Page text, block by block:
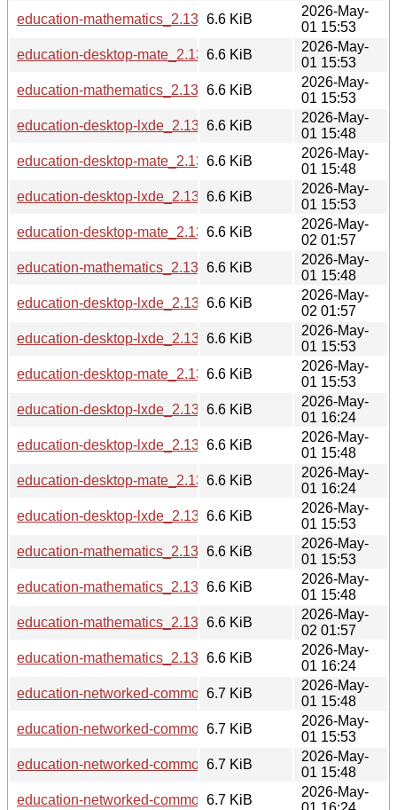
education-mathematics_2.13.6_armhf.deb
6.6 KiB
2026-May-
01 15:53
education-desktop-mate_2.13.6_loong64.deb
6.6 KiB
2026-May-
01 15:53
education-mathematics_2.13.6_amd64.deb
6.6 KiB
2026-May-
01 15:53
education-desktop-lxde_2.13.6_s390x.deb
6.6 KiB
2026-May-
01 15:48
education-desktop-mate_2.13.6_s390x.deb
6.6 KiB
2026-May-
01 15:48
education-desktop-lxde_2.13.6_armhf.deb
6.6 KiB
2026-May-
01 15:53
education-desktop-mate_2.13.6_riscv64.deb
6.6 KiB
2026-May-
02 01:57
education-mathematics_2.13.6_s390x.deb
6.6 KiB
2026-May-
01 15:48
education-desktop-lxde_2.13.6_riscv64.deb
6.6 KiB
2026-May-
02 01:57
education-desktop-lxde_2.13.6_amd64.deb
6.6 KiB
2026-May-
01 15:53
education-desktop-mate_2.13.6_amd64.deb
6.6 KiB
2026-May-
01 15:53
education-desktop-lxde_2.13.6_ppc64el.deb
6.6 KiB
2026-May-
01 16:24
education-desktop-lxde_2.13.6_i386.deb
6.6 KiB
2026-May-
01 15:48
education-desktop-mate_2.13.6_ppc64el.deb
6.6 KiB
2026-May-
01 16:24
education-desktop-lxde_2.13.6_arm64.deb
6.6 KiB
2026-May-
01 15:53
education-mathematics_2.13.6_loong64.deb
6.6 KiB
2026-May-
01 15:53
education-mathematics_2.13.6_i386.deb
6.6 KiB
2026-May-
01 15:48
education-mathematics_2.13.6_riscv64.deb
6.6 KiB
2026-May-
02 01:57
education-mathematics_2.13.6_ppc64el.deb
6.6 KiB
2026-May-
01 16:24
education-networked-common_2.13.6_i386.deb
6.7 KiB
2026-May-
01 15:48
education-networked-common_2.13.6_arm64.deb
6.7 KiB
2026-May-
01 15:53
education-networked-common_2.13.6_s390x.deb
6.7 KiB
2026-May-
01 15:48
education-networked-common_2.13.6_ppc64el.deb
6.7 KiB
2026-May-